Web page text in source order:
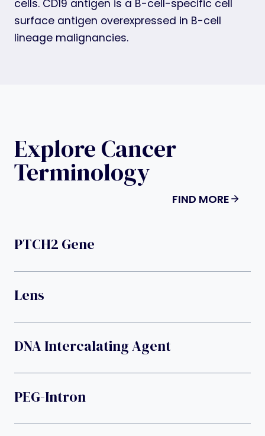
cells. CD19 antigen is a B-cell-specific cell
surface antigen overexpressed in B-cell
lineage malignancies.
Explore Cancer
Terminology
FIND MORE
PTCH2 Gene
Lens
DNA Intercalating Agent
PEG-Intron